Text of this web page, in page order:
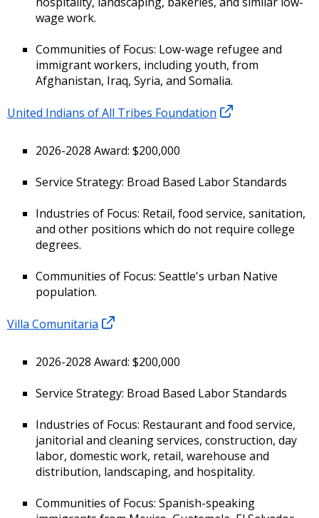
wage work.
Communities of Focus: Low-wage refugee and
immigrant workers, including youth, from
Afghanistan, Iraq, Syria, and Somalia.
United Indians of All Tribes Foundation
2026-2028 Award: $200,000
Service Strategy: Broad Based Labor Standards
Industries of Focus: Retail, food service, sanitation,
and other positions which do not require college
degrees.
Communities of Focus: Seattle's urban Native
population.
Villa Comunitaria
2026-2028 Award: $200,000
Service Strategy: Broad Based Labor Standards
Industries of Focus: Restaurant and food service,
janitorial and cleaning services, construction, day
labor, domestic work, retail, warehouse and
distribution, landscaping, and hospitality.
Communities of Focus: Spanish-speaking